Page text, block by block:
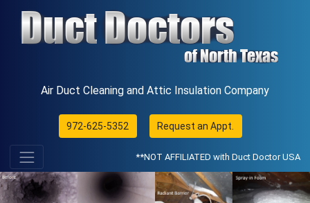
Air Duct Cleaning and Attic Insulation Company
972-625-5352 Request an Appt.
**NOT AFFILIATED with Duct Doctor USA